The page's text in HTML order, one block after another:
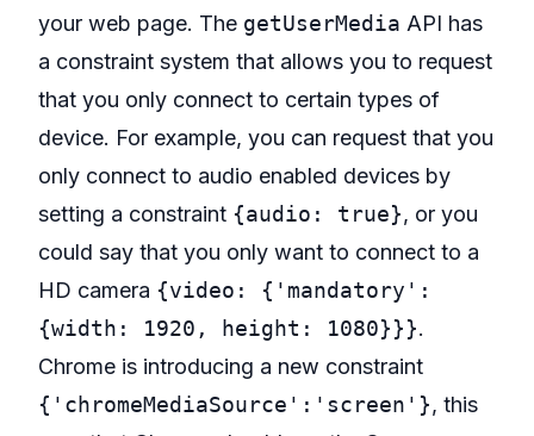
your web page. The getUserMedia API has
a constraint system that allows you to request
that you only connect to certain types of
device. For example, you can request that you
only connect to audio enabled devices by
setting a constraint {audio: true}, or you
could say that you only want to connect to a
HD camera {video: {'mandatory':
{width: 1920, height: 1080}}}.
Chrome is introducing a new constraint
{'chromeMediaSource':'screen'}, this